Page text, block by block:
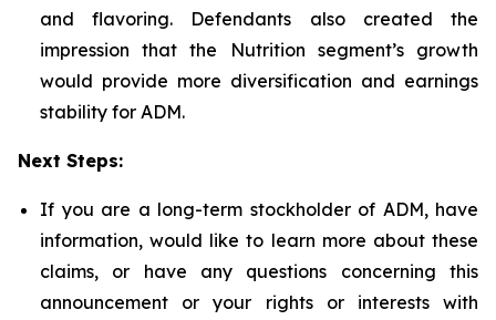
and flavoring. Defendants also created the
impression that the Nutrition segment’s growth
would provide more diversification and earnings
stability for ADM.
Next Steps:
If you are a long-term stockholder of ADM, have
information, would like to learn more about these
claims, or have any questions concerning this
announcement or your rights or interests with